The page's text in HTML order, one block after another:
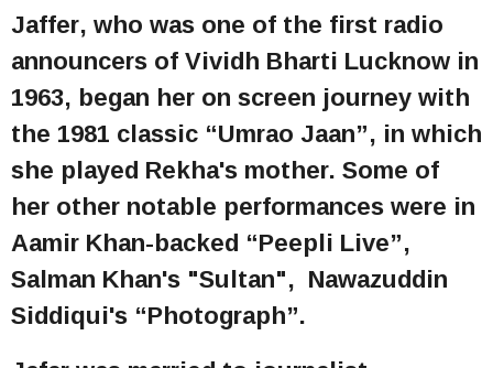
Jaffer, who was one of the first radio
announcers of Vividh Bharti Lucknow in
1963, began her on screen journey with
the 1981 classic “Umrao Jaan”, in which
she played Rekha's mother. Some of
her other notable performances were in
Aamir Khan-backed “Peepli Live”,
Salman Khan's "Sultan", Nawazuddin
Siddiqui's “Photograph”.